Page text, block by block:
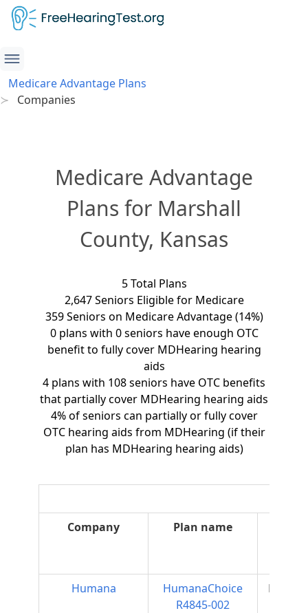
Medicare Advantage Plans
Companies
Medicare Advantage
Plans for Marshall
County, Kansas
5 Total Plans
2,647 Seniors Eligible for Medicare
359 Seniors on Medicare Advantage (14%)
0 plans with 0 seniors have enough OTC
benefit to fully cover MDHearing hearing
aids
4 plans with 108 seniors have OTC benefits
that partially cover MDHearing hearing aids
4% of seniors can partially or fully cover
OTC hearing aids from MDHearing (if their
plan has MDHearing hearing aids)
Company Plan name
Humana
HumanaChoice
R4845-002